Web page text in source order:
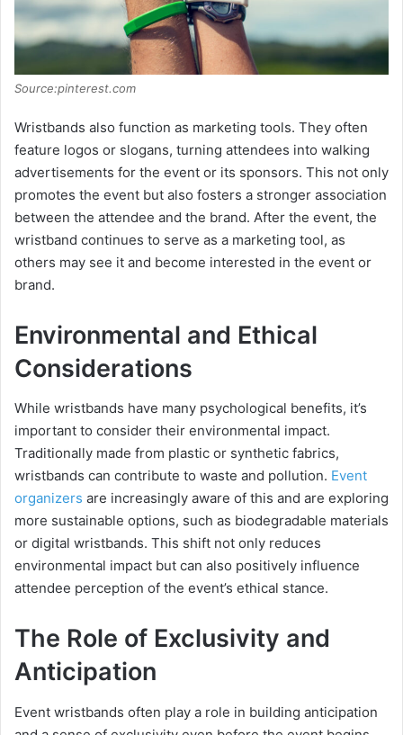
Source:pinterest.com
Wristbands also function as marketing tools. They often
feature logos or slogans, turning attendees into walking
advertisements for the event or its sponsors. This not only
promotes the event but also fosters a stronger association
between the attendee and the brand. After the event, the
wristband continues to serve as a marketing tool, as
others may see it and become interested in the event or
brand.
Environmental and Ethical
Considerations
While wristbands have many psychological benefits, it’s
important to consider their environmental impact.
Traditionally made from plastic or synthetic fabrics,
wristbands can contribute to waste and pollution. Event
organizers are increasingly aware of this and are exploring
more sustainable options, such as biodegradable materials
or digital wristbands. This shift not only reduces
environmental impact but can also positively influence
attendee perception of the event’s ethical stance.
The Role of Exclusivity and
Anticipation
Event wristbands often play a role in building anticipation